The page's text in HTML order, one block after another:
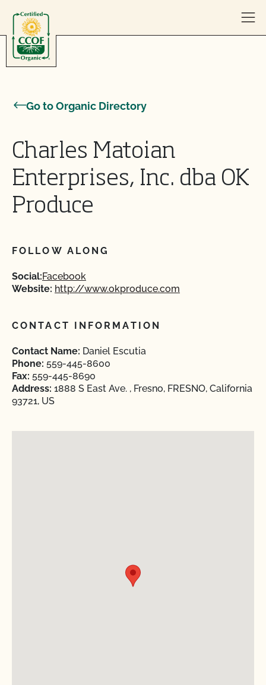
Go to Organic Directory
Charles Matoian
Enterprises, Inc. dba OK
Produce
FOLLOW ALONG
Social:Facebook
Website: http://www.okproduce.com
CONTACT INFORMATION
Contact Name: Daniel Escutia
Phone: 559-445-8600
Fax: 559-445-8690
Address: 1888 S East Ave. , Fresno, FRESNO, California
93721, US